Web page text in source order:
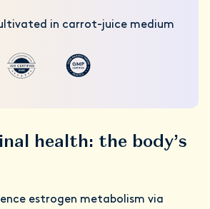
in carrot-juice medium
health: the body’s
estrogen metabolism via